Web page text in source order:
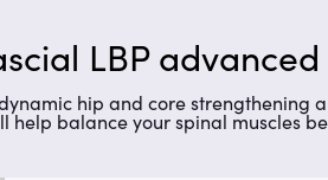
LBP
hip and core
balance your spinal muscles